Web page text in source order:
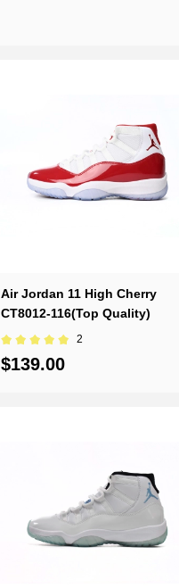
Air Jordan 11 High Cherry
CT8012-116(Top Quality)
2
$139.00